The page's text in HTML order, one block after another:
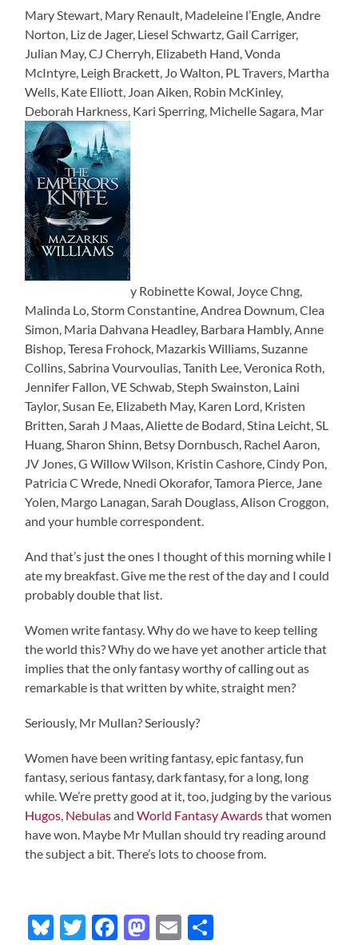
Mary Stewart, Mary Renault, Madeleine l’Engle, Andre
Norton, Liz de Jager, Liesel Schwartz, Gail Carriger,
Julian May, CJ Cherryh, Elizabeth Hand, Vonda
McIntyre, Leigh Brackett, Jo Walton, PL Travers, Martha
Wells, Kate Elliott, Joan Aiken, Robin McKinley,
Deborah Harkness, Kari Sperring, Michelle Sagara, Mar
y Robinette Kowal, Joyce Chng,
Malinda Lo, Storm Constantine, Andrea Downum, Clea
Simon, Maria Dahvana Headley, Barbara Hambly, Anne
Bishop, Teresa Frohock, Mazarkis Williams, Suzanne
Collins, Sabrina Vourvoulias, Tanith Lee, Veronica Roth,
Jennifer Fallon, VE Schwab, Steph Swainston, Laini
Taylor, Susan Ee, Elizabeth May, Karen Lord, Kristen
Britten, Sarah J Maas, Aliette de Bodard, Stina Leicht, SL
Huang, Sharon Shinn, Betsy Dornbusch, Rachel Aaron,
JV Jones, G Willow Wilson, Kristin Cashore, Cindy Pon,
Patricia C Wrede, Nnedi Okorafor, Tamora Pierce, Jane
Yolen, Margo Lanagan, Sarah Douglass, Alison Croggon,
and your humble correspondent.
And that’s just the ones I thought of this morning while I
ate my breakfast. Give me the rest of the day and I could
probably double that list.
Women write fantasy. Why do we have to keep telling
the world this? Why do we have yet another article that
implies that the only fantasy worthy of calling out as
remarkable is that written by white, straight men?
Seriously, Mr Mullan? Seriously?
Women have been writing fantasy, epic fantasy, fun
fantasy, serious fantasy, dark fantasy, for a long, long
while. We’re pretty good at it, too, judging by the various
Hugos, NebulasandWorld Fantasy Awardsthat women
have won. Maybe Mr Mullan should try reading around
the subject a bit. There’s lots to choose from.
Bluesky
Twitter
Facebook
Mastodon
Email